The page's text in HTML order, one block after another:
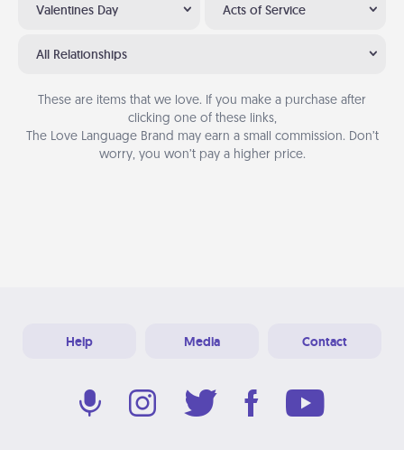
Valentines Day Acts of Service
All Relationships
These are items that we love. If you make a purchase after
clicking one of these links,
The Love Language Brand may earn a small commission. Don’t
worry, you won’t pay a higher price.
Help Media Contact